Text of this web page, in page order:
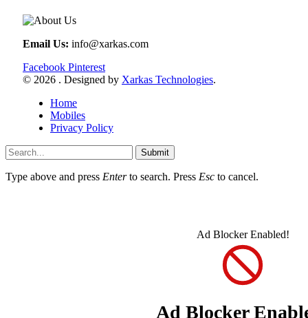
Email Us: info@xarkas.com
Facebook Pinterest
© 2026 . Designed by Xarkas Technologies.
Home
Mobiles
Privacy Policy
Submit
Type above and press Enterto search. Press Esc to cancel.
Ad Blocker Enabled!
Ad Blocker